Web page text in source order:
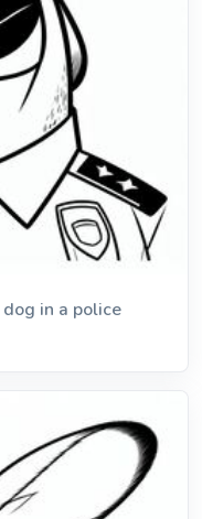
in a police